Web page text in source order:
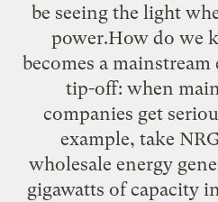
be seeing the light
power.How do we
becomes a
tip-off: when
companies get
example, take
wholesale energy
gigawatts of capacity